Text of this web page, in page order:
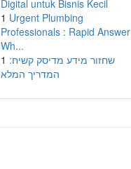
Digital untuk Bisnis Kecil
1 Urgent Plumbing
Professionals : Rapid Answer
Wh...
1 שחזור מידע מדיסק קשיח:
המדריך המלא